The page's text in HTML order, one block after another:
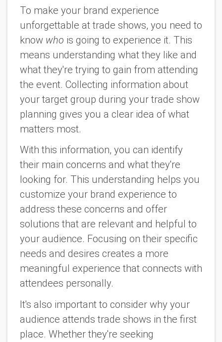
To make your brand experience
unforgettable at trade shows, you need to
know who is going to experience it. This
means understanding what they like and
what they're trying to gain from attending
the event. Collecting information about
your target group during your trade show
planning gives you a clear idea of what
matters most.
With this information, you can identify
their main concerns and what they're
looking for. This understanding helps you
customize your brand experience to
address these concerns and offer
solutions that are relevant and helpful to
your audience. Focusing on their specific
needs and desires creates a more
meaningful experience that connects with
attendees personally.
It's also important to consider why your
audience attends trade shows in the first
place. Whether they're seeking